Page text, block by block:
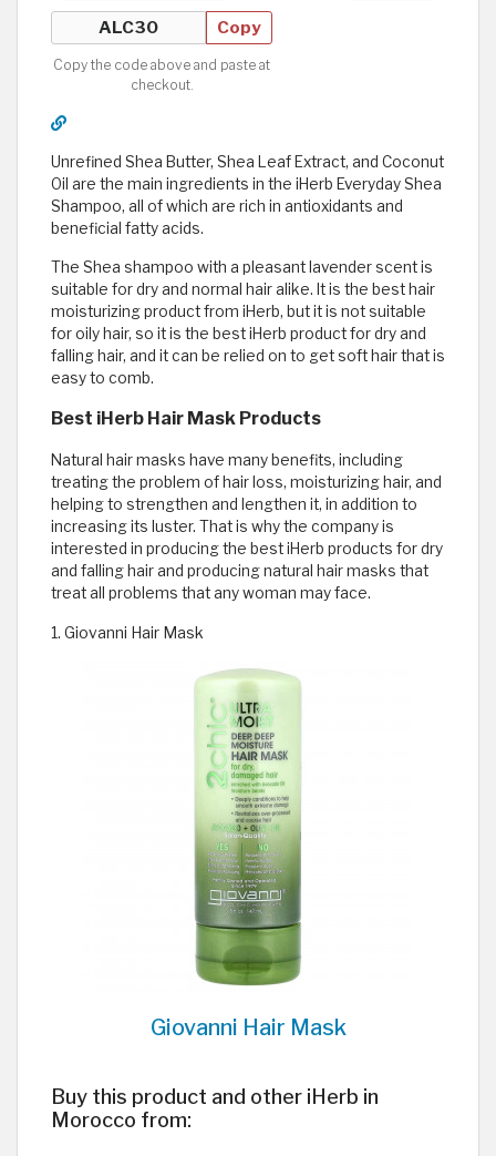
Copy
Copy the code above and paste at
checkout.
Unrefined Shea Butter, Shea Leaf Extract, and Coconut
Oil are the main ingredients in the iHerb Everyday Shea
Shampoo, all of which are rich in antioxidants and
beneficial fatty acids.
The Shea shampoo with a pleasant lavender scent is
suitable for dry and normal hair alike. It is the best hair
moisturizing product from iHerb, but it is not suitable
for oily hair, so it is the best iHerb product for dry and
falling hair, and it can be relied on to get soft hair that is
easy to comb.
Best iHerb Hair Mask Products
Natural hair masks have many benefits, including
treating the problem of hair loss, moisturizing hair, and
helping to strengthen and lengthen it, in addition to
increasing its luster. That is why the company is
interested in producing the best iHerb products for dry
and falling hair and producing natural hair masks that
treat all problems that any woman may face.
1. Giovanni Hair Mask
Giovanni Hair Mask
Buy this product and other iHerb in
Morocco from: